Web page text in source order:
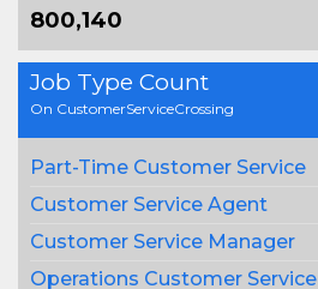
800,140
Job Type Count
On CustomerServiceCrossing
Part-Time Customer Service
Customer Service Agent
Customer Service Manager
Operations Customer Service